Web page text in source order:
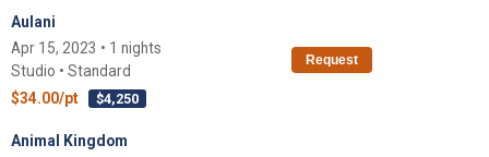
Aulani
Apr 15, 2023 • 1 nights
Studio • Standard
$34.00/pt
$4,250
Request
Animal Kingdom